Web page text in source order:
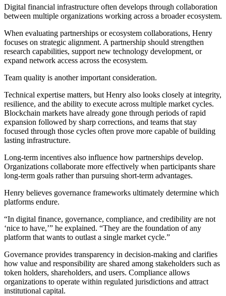
Digital financial infrastructure often develops through collaboration
between multiple organizations working across a broader ecosystem.
When evaluating partnerships or ecosystem collaborations, Henry
focuses on strategic alignment. A partnership should strengthen
research capabilities, support new technology development, or
expand network access across the ecosystem.
Team quality is another important consideration.
Technical expertise matters, but Henry also looks closely at integrity,
resilience, and the ability to execute across multiple market cycles.
Blockchain markets have already gone through periods of rapid
expansion followed by sharp corrections, and teams that stay
focused through those cycles often prove more capable of building
lasting infrastructure.
Long-term incentives also influence how partnerships develop.
Organizations collaborate more effectively when participants share
long-term goals rather than pursuing short-term advantages.
Henry believes governance frameworks ultimately determine which
platforms endure.
“In digital finance, governance, compliance, and credibility are not
‘nice to have,’” he explained. “They are the foundation of any
platform that wants to outlast a single market cycle.”
Governance provides transparency in decision-making and clarifies
how value and responsibility are shared among stakeholders such as
token holders, shareholders, and users. Compliance allows
organizations to operate within regulated jurisdictions and attract
institutional capital.